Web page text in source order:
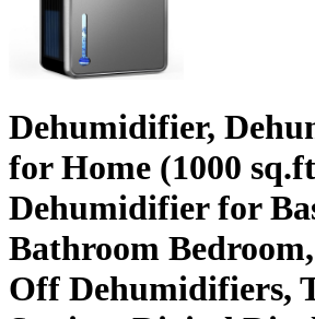
Dehumidifier,
for Home (1000
Dehumidifier for
Bathroom
Off Dehumidifiers,